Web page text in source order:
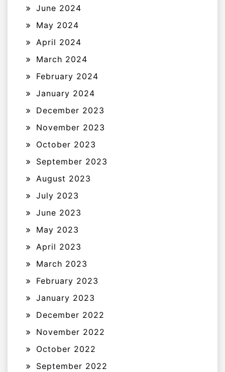
June 2024
May 2024
April 2024
March 2024
February 2024
January 2024
December 2023
November 2023
October 2023
September 2023
August 2023
July 2023
June 2023
May 2023
April 2023
March 2023
February 2023
January 2023
December 2022
November 2022
October 2022
September 2022